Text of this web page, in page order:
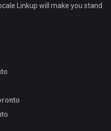
Linkup will make you stand